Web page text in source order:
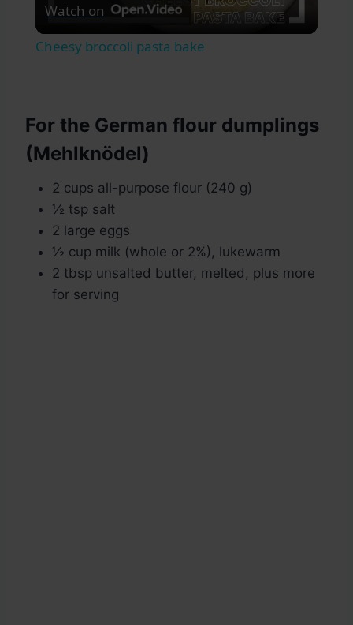
Video
Watch on
Cheesy broccoli pasta bake
For the German flour dumplings
(Mehlknödel)
2 cups all-purpose flour (240 g)
½ tsp salt
2 large eggs
½ cup milk (whole or 2%), lukewarm
2 tbsp unsalted butter, melted, plus more
for serving